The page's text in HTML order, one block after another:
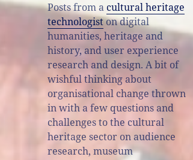
Posts from acultural heritage
technologiston digital
humanities, heritage and
history, and user experience
research and design. A bit of
wishful thinking about
organisational change thrown
in with a few questions and
challenges to the cultural
heritage sector on audience
research, museum